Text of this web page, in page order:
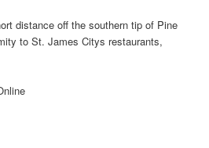
distance off the southern tip of Pine
to St. James Citys restaurants,